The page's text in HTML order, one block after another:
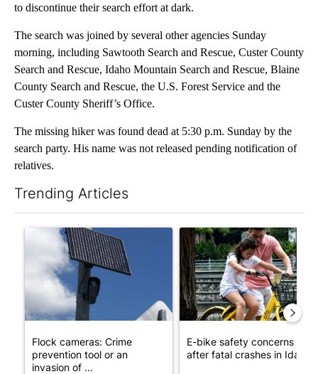
to discontinue their search effort at dark.
The search was joined by several other agencies Sunday
morning, including Sawtooth Search and Rescue, Custer County
Search and Rescue, Idaho Mountain Search and Rescue, Blaine
County Search and Rescue, the U.S. Forest Service and the
Custer County Sheriff’s Office.
The missing hiker was found dead at 5:30 p.m. Sunday by the
search party. His name was not released pending notification of
relatives.
Trending Articles
A trending article titled "Flock cameras: Crime prevention
Flock cameras: Crime
prevention tool or an
invasion of ...
A trending article titled "E-
E-bike safety concerns
after fatal crashes in Idah...